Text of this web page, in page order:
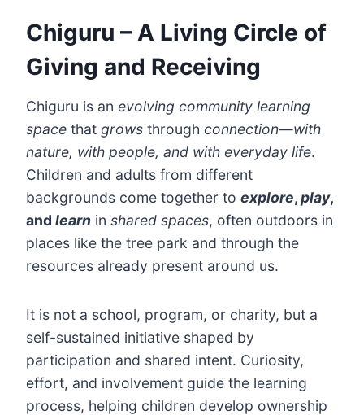
Chiguru – A Living Circle of
Giving and Receiving
Chiguru is an evolving community learning
space that grows through connection—with
nature, with people, and with everyday life.
Children and adults from different
backgrounds come together to explore,play,
and learn in shared spaces, often outdoors in
places like the tree park and through the
resources already present around us.
It is not a school, program, or charity, but a
self-sustained initiative shaped by
participation and shared intent. Curiosity,
effort, and involvement guide the learning
process, helping children develop ownership